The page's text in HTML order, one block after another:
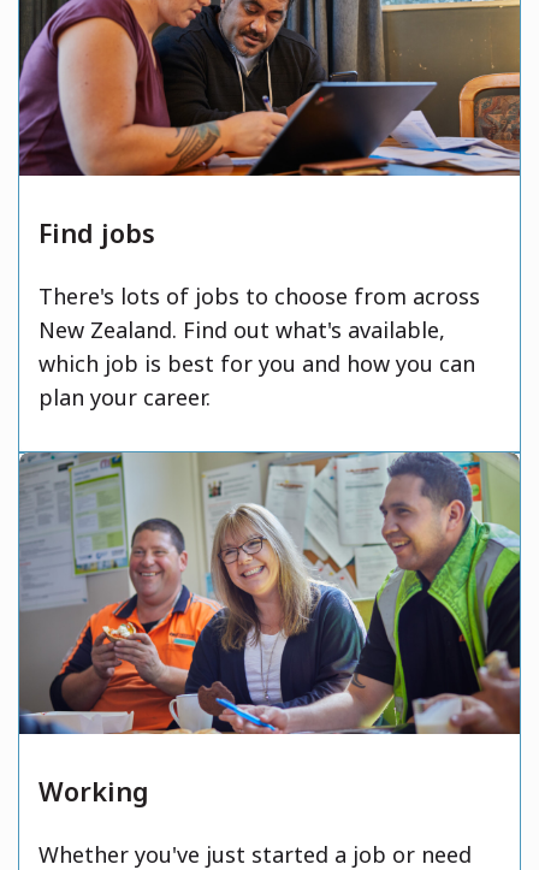
Find jobs
There's lots of jobs to choose from across
New Zealand. Find out what's available,
which job is best for you and how you can
plan your career.
Working
Whether you've just started a job or need